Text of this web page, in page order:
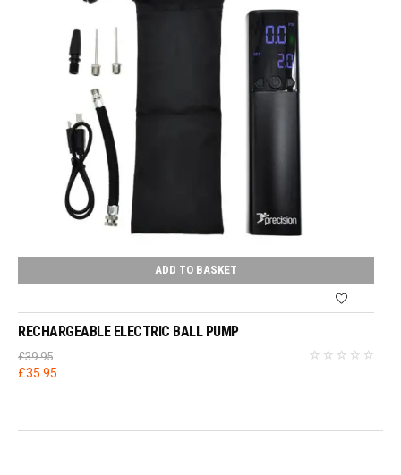
ADD TO BASKET
RECHARGEABLE ELECTRIC BALL PUMP
£39.95
Original
£39.95.
£35.95
£35.95.